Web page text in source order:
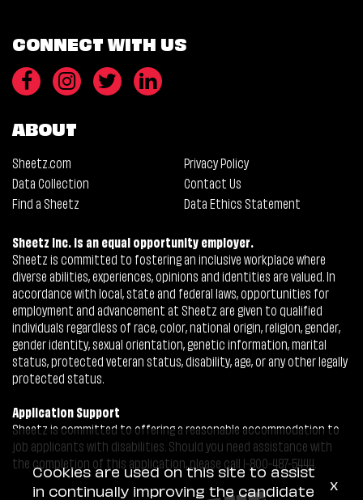
CONNECT WITH US
ABOUT
Sheetz.com
Privacy Policy
Data Collection
Contact Us
Find a Sheetz
Data Ethics Statement
Sheetz Inc. is an equal opportunity employer.
Sheetz is committed to fostering an inclusive workplace where
diverse abilities, experiences, opinions and identities are valued. In
accordance with local, state and federal laws, opportunities for
employment and advancement at Sheetz are given to qualified
individuals regardless of race, color, national origin, religion, gender,
gender identity, sexual orientation, genetic information, marital
status, protected veteran status, disability, age, or any other legally
protected status.
Application Support
Sheetz is committed to offering a reasonable accommodation to
job applicants with disabilities. Should you need assistance with
the completion of this application, please call 1-800-487-5444.
Cookies are used on this site to assist
in continually improving the candidate
x